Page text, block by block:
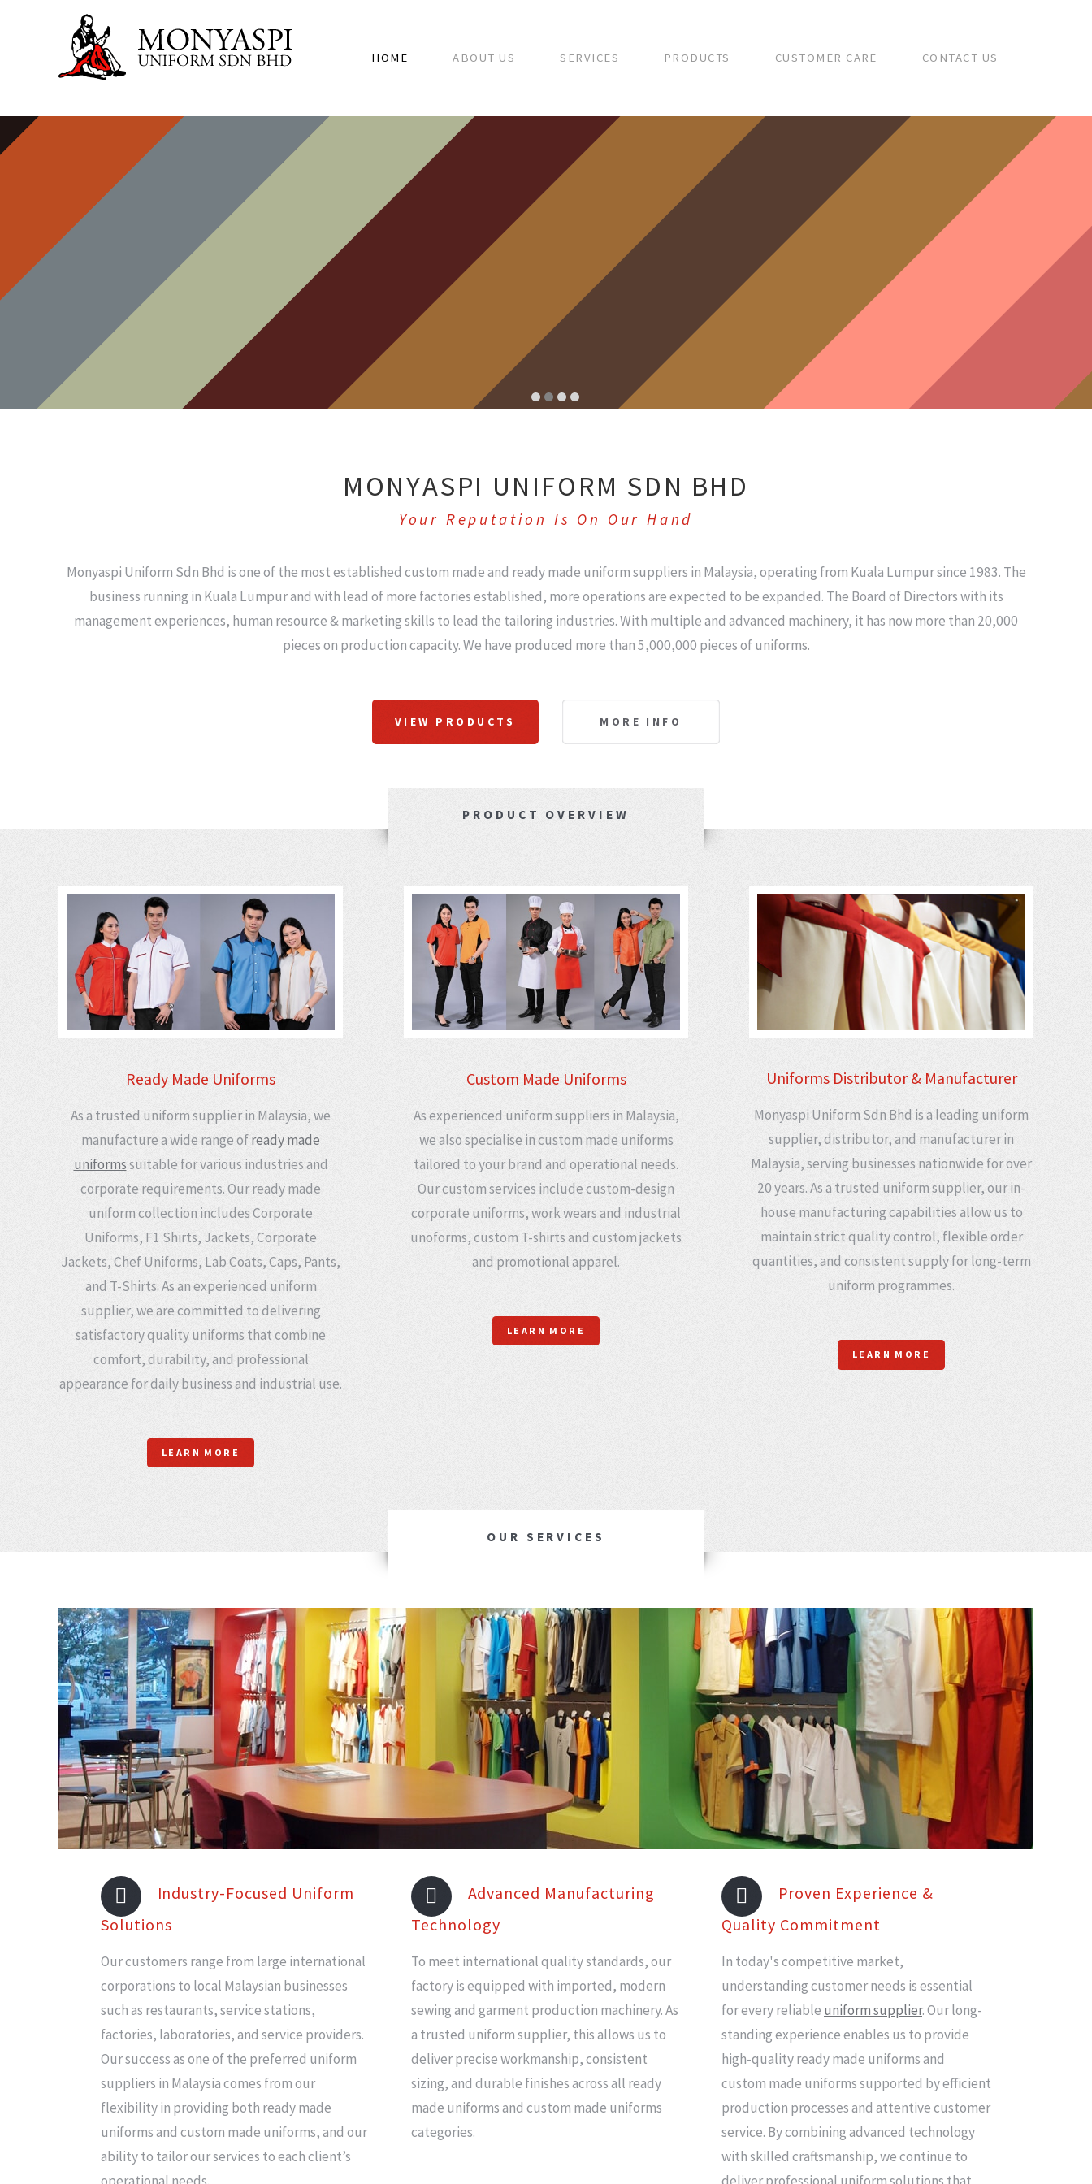
HOME ABOUT US SERVICES PRODUCTS CUSTOMER CARE CONTACT US
MONYASPI UNIFORM SDN BHD
Your Reputation Is On Our Hand
Monyaspi Uniform Sdn Bhd is one of the most established custom made and ready made uniform suppliers in Malaysia, operating from Kuala Lumpur since 1983. The
business running in Kuala Lumpur and with lead of more factories established, more operations are expected to be expanded. The Board of Directors with its
management experiences, human resource & marketing skills to lead the tailoring industries. With multiple and advanced machinery, it has now more than 20,000
pieces on production capacity. We have produced more than 5,000,000 pieces of uniforms.
VIEW PRODUCTS MORE INFO
PRODUCT OVERVIEW
Ready Made Uniforms
As a trusted uniform supplier in Malaysia, we
manufacture a wide range ofready made
uniformssuitable for various industries and
corporate requirements. Our ready made
uniform collection includes Corporate
Uniforms, F1 Shirts, Jackets, Corporate
Jackets, Chef Uniforms, Lab Coats, Caps, Pants,
and T-Shirts. As an experienced uniform
supplier, we are committed to delivering
satisfactory quality uniforms that combine
comfort, durability, and professional
appearance for daily business and industrial use.
LEARN MORE
Custom Made Uniforms
As experienced uniform suppliers in Malaysia,
we also specialise in custom made uniforms
tailored to your brand and operational needs.
Our custom services include custom-design
corporate uniforms, work wears and industrial
unoforms, custom T-shirts and custom jackets
and promotional apparel.
LEARN MORE
Uniforms Distributor & Manufacturer
Monyaspi Uniform Sdn Bhd is a leading uniform
supplier, distributor, and manufacturer in
Malaysia, serving businesses nationwide for over
20 years. As a trusted uniform supplier, our in-
house manufacturing capabilities allow us to
maintain strict quality control, flexible order
quantities, and consistent supply for long-term
uniform programmes.
LEARN MORE
OUR SERVICES
Industry-Focused Uniform
Solutions
Our customers range from large international
corporations to local Malaysian businesses
such as restaurants, service stations,
factories, laboratories, and service providers.
Our success as one of the preferred uniform
suppliers in Malaysia comes from our
flexibility in providing both ready made
uniforms and custom made uniforms, and our
ability to tailor our services to each client’s
Advanced Manufacturing
Technology
To meet international quality standards, our
factory is equipped with imported, modern
sewing and garment production machinery. As
a trusted uniform supplier, this allows us to
deliver precise workmanship, consistent
sizing, and durable finishes across all ready
made uniforms and custom made uniforms
categories.
Proven Experience &
Quality Commitment
In today's competitive market,
understanding customer needs is essential
for every reliable uniform supplier. Our long-
standing experience enables us to provide
high-quality ready made uniforms and
custom made uniforms supported by efficient
production processes and attentive customer
service. By combining advanced technology
with skilled craftsmanship, we continue to